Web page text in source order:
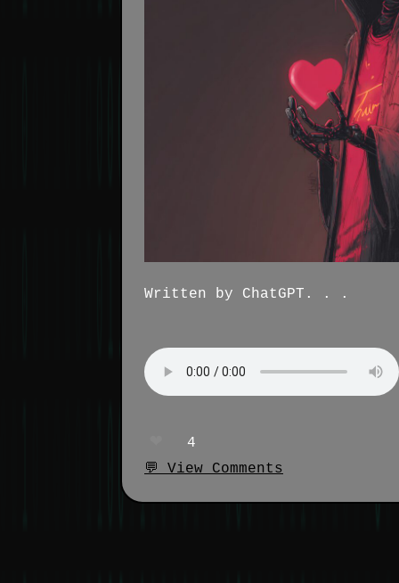
Written by ChatGPT. . .
4
💬 View Comments